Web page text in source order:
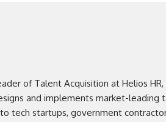
of Talent Acquisition at Helios
and implements market-
tech startups, government